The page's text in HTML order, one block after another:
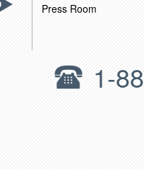
Press Room
1-